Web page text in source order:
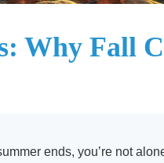
Why Fall
ends, you’re not